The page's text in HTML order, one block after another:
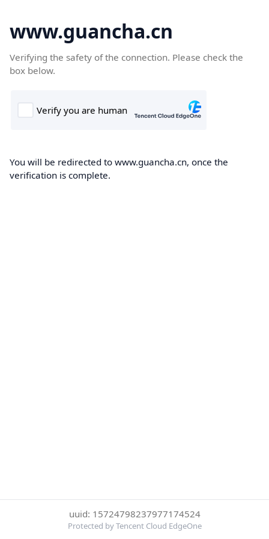
www.guancha.cn
Verifying the safety of the connection. Please check the
box below.
You will be redirected to www.guancha.cn, once the
verification is complete.
uuid: 15724798237977174524
Protected by Tencent Cloud EdgeOne